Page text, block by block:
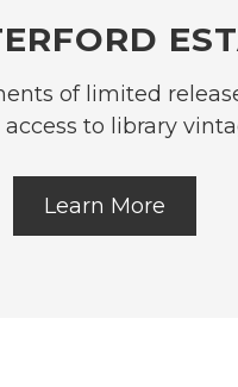
of limited
to library
Learn More